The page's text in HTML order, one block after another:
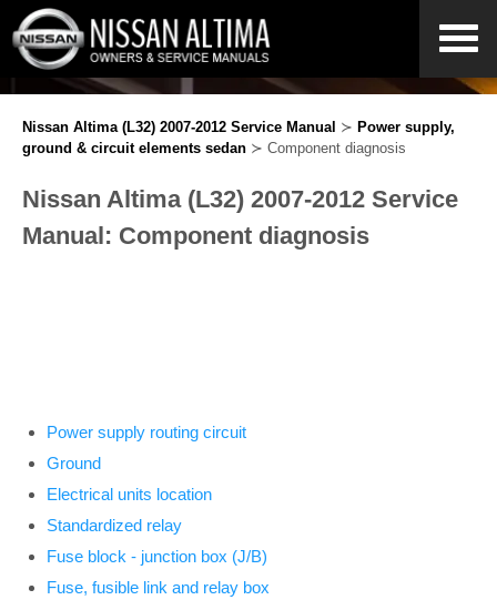
Nissan Altima (L32) 2007-2012 Service Manual ≻ Power supply,
ground & circuit elements sedan ≻ Component diagnosis
Nissan Altima (L32) 2007-2012 Service
Manual: Component diagnosis
Power supply routing circuit
Ground
Electrical units location
Standardized relay
Fuse block - junction box (J/B)
Fuse, fusible link and relay box